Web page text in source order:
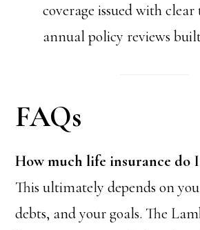
coverage issued with
annual policy reviews
FAQs
How much life insurance do I
This ultimately depends on
debts, and your goals. The